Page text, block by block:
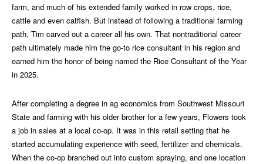
farm, and much of his extended family worked in row crops, rice,
cattle and even catfish. But instead of following a traditional farming
path, Tim carved out a career all his own. That nontraditional career
path ultimately made him the go-to rice consultant in his region and
earned him the honor of being named the Rice Consultant of the Year
in 2025.
After completing a degree in ag economics from Southwest Missouri
State and farming with his older brother for a few years, Flowers took
a job in sales at a local co-op. It was in this retail setting that he
started accumulating experience with seed, fertilizer and chemicals.
When the co-op branched out into custom spraying, and one location